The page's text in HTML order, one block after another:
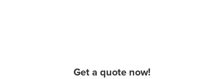
Get a quote now!